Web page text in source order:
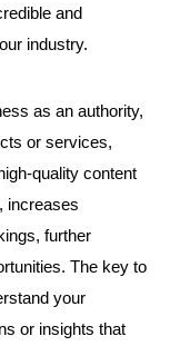
and
industry.
as an authority,
or services,
quality content
increases
further
The key to
your
or insights that